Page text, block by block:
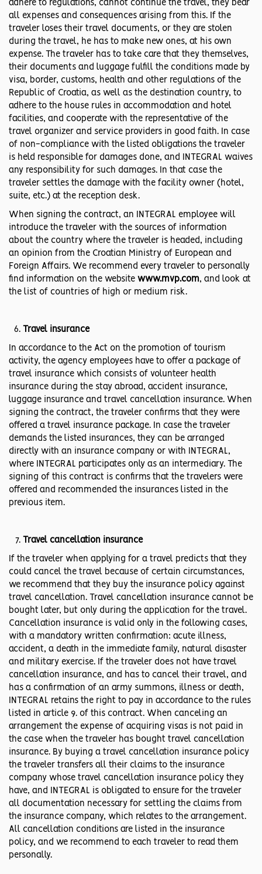
adhere to regulations, cannot continue the travel, they bear
all expenses and consequences arising from this. If the
traveler loses their travel documents, or they are stolen
during the travel, he has to make new ones, at his own
expense. The traveler has to take care that they themselves,
their documents and luggage fulfill the conditions made by
visa, border, customs, health and other regulations of the
Republic of Croatia, as well as the destination country, to
adhere to the house rules in accommodation and hotel
facilities, and cooperate with the representative of the
travel organizer and service providers in good faith. In case
of non-compliance with the listed obligations the traveler
is held responsible for damages done, and INTEGRAL waives
any responsibility for such damages. In that case the
traveler settles the damage with the facility owner (hotel,
suite, etc.) at the reception desk.
When signing the contract, an INTEGRAL employee will
introduce the traveler with the sources of information
about the country where the traveler is headed, including
an opinion from the Croatian Ministry of European and
Foreign Affairs. We recommend every traveler to personally
find information on the website www.mvp.com, and look at
the list of countries of high or medium risk.
Travel insurance
In accordance to the Act on the promotion of tourism
activity, the agency employees have to offer a package of
travel insurance which consists of volunteer health
insurance during the stay abroad, accident insurance,
luggage insurance and travel cancellation insurance. When
signing the contract, the traveler confirms that they were
offered a travel insurance package. In case the traveler
demands the listed insurances, they can be arranged
directly with an insurance company or with INTEGRAL,
where INTEGRAL participates only as an intermediary. The
signing of this contract is confirms that the travelers were
offered and recommended the insurances listed in the
previous item.
Travel cancellation insurance
If the traveler when applying for a travel predicts that they
could cancel the travel because of certain circumstances,
we recommend that they buy the insurance policy against
travel cancellation. Travel cancellation insurance cannot be
bought later, but only during the application for the travel.
Cancellation insurance is valid only in the following cases,
with a mandatory written confirmation: acute illness,
accident, a death in the immediate family, natural disaster
and military exercise. If the traveler does not have travel
cancellation insurance, and has to cancel their travel, and
has a confirmation of an army summons, illness or death,
INTEGRAL retains the right to pay in accordance to the rules
listed in article 9. of this contract. When canceling an
arrangement the expense of acquiring visas is not paid in
the case when the traveler has bought travel cancellation
insurance. By buying a travel cancellation insurance policy
the traveler transfers all their claims to the insurance
company whose travel cancellation insurance policy they
have, and INTEGRAL is obligated to ensure for the traveler
all documentation necessary for settling the claims from
the insurance company, which relates to the arrangement.
All cancellation conditions are listed in the insurance
policy, and we recommend to each traveler to read them
personally.